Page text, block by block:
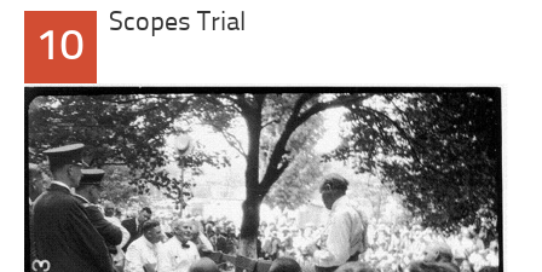
10
Scopes Trial